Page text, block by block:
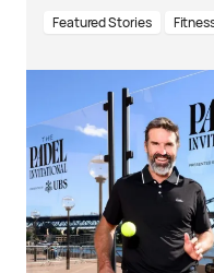
Featured Stories